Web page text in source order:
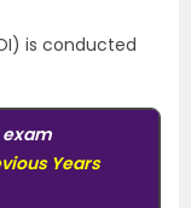
is conducted
exam
Years